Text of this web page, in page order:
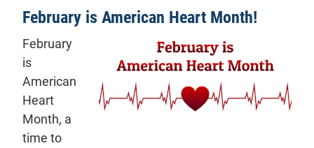
February is American Heart Month!
February
is
American
Heart
Month, a
time to